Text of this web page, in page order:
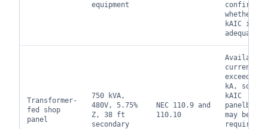
equipment
confirms
whether 10
kAIC is
adequate.
Transformer-
fed shop
panel
750 kVA,
480V, 5.75%
Z, 38 ft
secondary
NEC 110.9 and
110.10
Available
current
exceed 10
kA, so 22
kAIC
may be
required